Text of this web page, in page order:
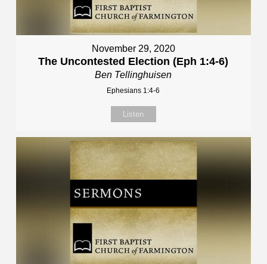
November 29, 2020
The Uncontested Election (Eph 1:4-6)
Ben Tellinghuisen
Ephesians 1:4-6
Listen